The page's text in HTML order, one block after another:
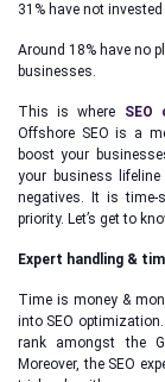
31% have not
Around 18% have no
businesses.
This is where SEO
Offshore SEO is a
boost your
your business
negatives. It is time-
priority. Let’s get to
Expert handling &
Time is money &
into SEO
rank amongst the
Moreover, the SEO